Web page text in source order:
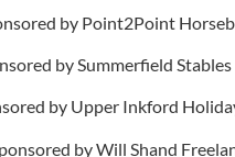
by Point2Point
by Summerfield Stables
by Upper Inkford
by Will Shand